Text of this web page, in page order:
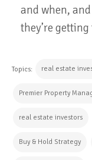
and when, and
they’re
Topics: real estate
Premier Property
real estate investors
Buy & Hold Strategy